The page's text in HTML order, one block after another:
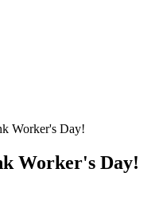
Worker's Day!
Worker's Day!